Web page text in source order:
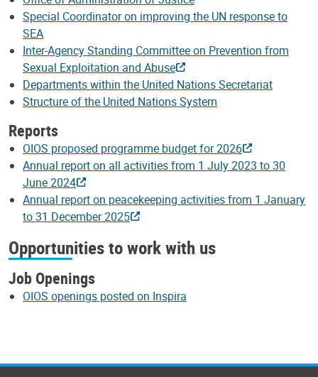
Special Coordinator on improving the UN response to
SEA
Inter-Agency Standing Committee on Prevention from
Sexual Exploitation and Abuse
Departments within the United Nations Secretariat
Structure of the United Nations System
Reports
OIOS proposed programme budget for 2026
Annual report on all activities from 1 July 2023 to 30
June 2024
Annual report on peacekeeping activities from 1 January
to 31 December 2025
Opportunities to work with us
Job Openings
OIOS openings posted on Inspira